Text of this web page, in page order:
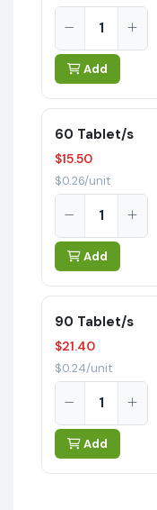
Add
60 Tablet/s
$15.50
$0.26/unit
Add
90 Tablet/s
$21.40
$0.24/unit
Add